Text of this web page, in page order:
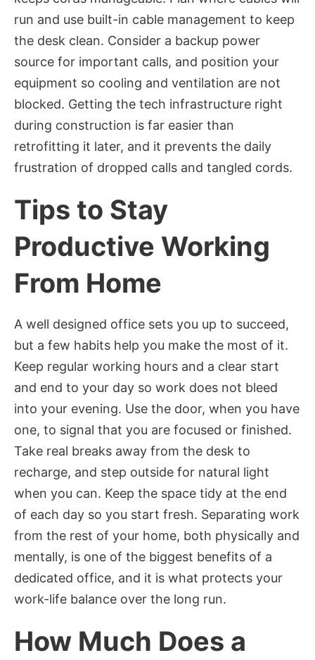
run and use built-in cable management to keep
the desk clean. Consider a backup power
source for important calls, and position your
equipment so cooling and ventilation are not
blocked. Getting the tech infrastructure right
during construction is far easier than
retrofitting it later, and it prevents the daily
frustration of dropped calls and tangled cords.
Tips to Stay
Productive Working
From Home
A well designed office sets you up to succeed,
but a few habits help you make the most of it.
Keep regular working hours and a clear start
and end to your day so work does not bleed
into your evening. Use the door, when you have
one, to signal that you are focused or finished.
Take real breaks away from the desk to
recharge, and step outside for natural light
when you can. Keep the space tidy at the end
of each day so you start fresh. Separating work
from the rest of your home, both physically and
mentally, is one of the biggest benefits of a
dedicated office, and it is what protects your
work-life balance over the long run.
How Much Does a